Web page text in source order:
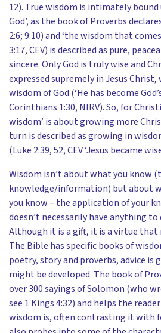
12). True wisdom is intimately
God’, as the book of Proverbs
2:6; 9:10) and ‘the wisdom that
3:17, CEV) is described as pure,
sincere. Only God is truly wise and
expressed supremely in Jesus Christ,
wisdom of God (‘He has become
Corinthians 1:30, NIRV). So, for
wisdom’ is about growing more
turn is described as growing in
(Luke 2:39, 52, CEV ‘Jesus became
Wisdom isn’t about what you know
knowledge/information) but about
you know – the application of your
doesn’t necessarily have anything
Although it is a gift, it is a virtue that
The Bible has specific books of
poetry, story and proverbs, advice is
might be developed. The book of
over 300 sayings of Solomon (who
see 1 Kings 4:32) and helps the
wisdom is, often contrasting it with